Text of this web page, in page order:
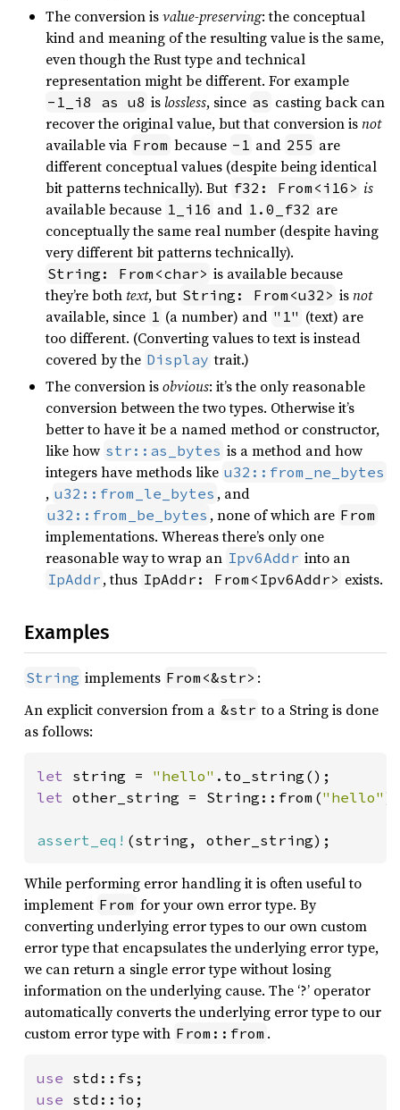
The conversion isvalue-preserving: the conceptual
kind and meaning of the resulting value is the same,
even though the Rust type and technical
representation might be different. For example
-1_i8 as u8 is lossless, since as casting back can
recover the original value, but that conversion isnot
available via From because -1 and 255 are
different conceptual values (despite being identical
bit patterns technically). But f32: From<i16> is
available because 1_i16 and 1.0_f32 are
conceptually the same real number (despite having
very different bit patterns technically).
String: From<char> is available because
they’re bothtext, but String: From<u32> isnot
available, since 1 (a number) and "1" (text) are
too different. (Converting values to text is instead
covered by the Display trait.)
The conversion isobvious: it’s the only reasonable
conversion between the two types. Otherwise it’s
better to have it be a named method or constructor,
like how str::as_bytes is a method and how
integers have methods like u32::from_ne_bytes
, u32::from_le_bytes , and
u32::from_be_bytes , none of which are From
implementations. Whereas there’s only one
reasonable way to wrap an Ipv6Addr into an
IpAddr , thus IpAddr: From<Ipv6Addr> exists.
Examples
String implements From<&str> :
An explicit conversion from a &str to a String is done
as follows:
let string = "hello"
let other_string = String::from("hello"
assert_eq! (string, other_string);
While performing error handling it is often useful to
implement From for your own error type. By
converting underlying error types to our own custom
error type that encapsulates the underlying error type,
we can return a single error type without losing
information on the underlying cause. The ‘?’ operator
automatically converts the underlying error type to our
custom error type with From::from .
use
use